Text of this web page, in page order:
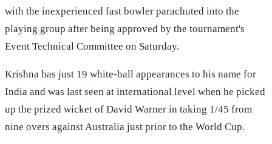
with the inexperienced fast bowler parachuted into the
playing group after being approved by the tournament's
Event Technical Committee on Saturday.
Krishna has just 19 white-ball appearances to his name for
India and was last seen at international level when he picked
up the prized wicket of David Warner in taking 1/45 from
nine overs against Australia just prior to the World Cup.